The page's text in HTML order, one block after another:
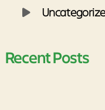
Recent Posts